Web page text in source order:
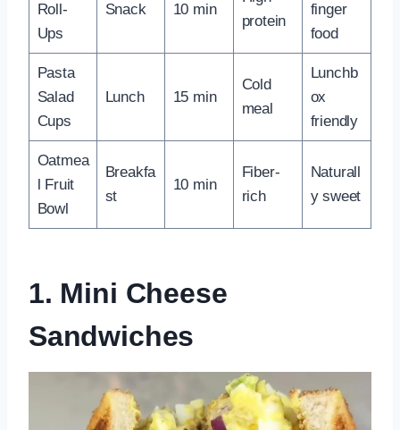
Roll-
Ups
Snack 10 min
protein
finger
food
Pasta
Salad
Cups
Lunch 15 min
Cold
meal
Lunchb
ox
friendly
Oatmea
l Fruit
Bowl
Breakfa
st
10 min
Fiber-
rich
Naturall
y sweet
1. Mini Cheese
Sandwiches